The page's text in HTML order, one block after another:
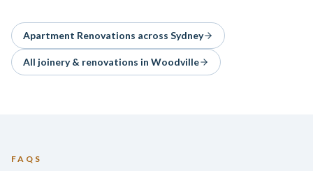
Apartment Renovations across Sydney
All joinery & renovations in Woodville
FAQS